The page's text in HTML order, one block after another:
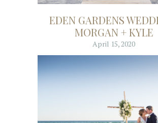
EDEN GARDENS
MORGAN + KYLE
April 15, 2020